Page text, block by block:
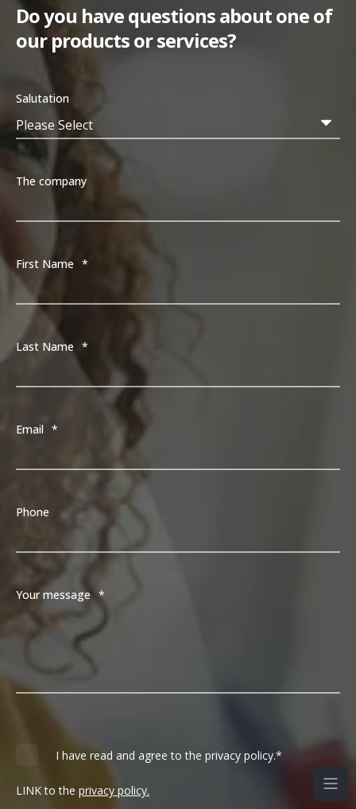
Do you have questions about one of
our products or services?
Salutation
The company
First Name *
Last Name *
Email *
Phone
Your message *
I have read and agree to the privacy policy.*
LINK to the privacy policy.